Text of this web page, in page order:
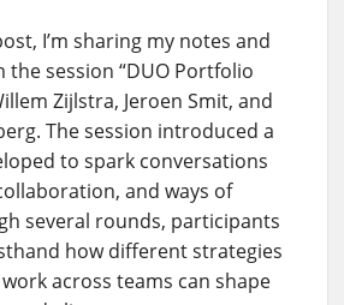
I’m sharing my notes and
session “DUO Portfolio
Zijlstra, Jeroen Smit, and
The session introduced a
to spark conversations
and ways of
several rounds, participants
how different strategies
across teams can shape